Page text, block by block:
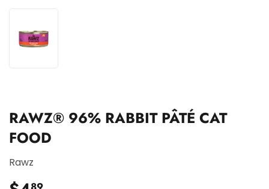
RAWZ® 96% RABBIT PÂTÉ CAT
FOOD
Rawz